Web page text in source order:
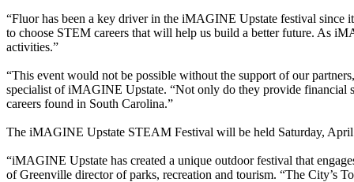
“Fluor has been a key driver in the iMAGINE Upstate festival since
to choose STEM careers that will help us build a better future. As
activities.”
“This event would not be possible without the support of our
specialist of iMAGINE Upstate. “Not only do they provide financial
careers found in South Carolina.”
The iMAGINE Upstate STEAM Festival will be held Saturday,
“iMAGINE Upstate has created a unique outdoor festival that
of Greenville director of parks, recreation and tourism. “The City’s